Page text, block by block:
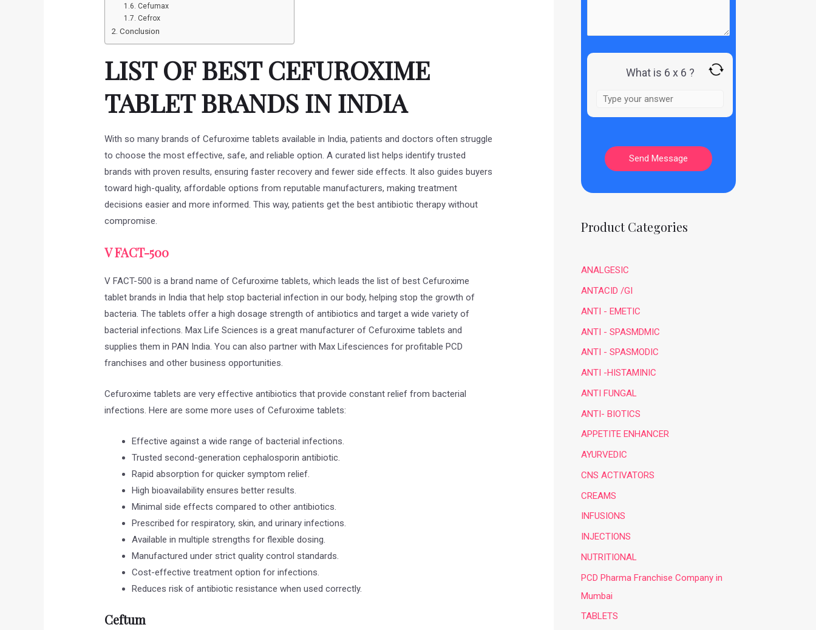
Cefumax
Cefrox
Conclusion
LIST OF BEST CEFUROXIME
TABLET BRANDS IN INDIA
With so many brands of Cefuroxime tablets available in India, patients and doctors often struggle
to choose the most effective, safe, and reliable option. A curated list helps identify trusted
brands with proven results, ensuring faster recovery and fewer side effects. It also guides buyers
toward high-quality, affordable options from reputable manufacturers, making treatment
decisions easier and more informed. This way, patients get the best antibiotic therapy without
compromise.
V FACT-500
V FACT-500 is a brand name of Cefuroxime tablets, which leads the list of best Cefuroxime
tablet brands in India that help stop bacterial infection in our body, helping stop the growth of
bacteria. The tablets offer a high dosage strength of antibiotics and target a wide variety of
bacterial infections. Max Life Sciences is a great manufacturer of Cefuroxime tablets and
supplies them in PAN India. You can also partner with Max Lifesciences for profitable PCD
franchises and other business opportunities.
Cefuroxime tablets are very effective antibiotics that provide constant relief from bacterial
infections. Here are some more uses of Cefuroxime tablets:
Effective against a wide range of bacterial infections.
Trusted second-generation cephalosporin antibiotic.
Rapid absorption for quicker symptom relief.
High bioavailability ensures better results.
Minimal side effects compared to other antibiotics.
Prescribed for respiratory, skin, and urinary infections.
Available in multiple strengths for flexible dosing.
Manufactured under strict quality control standards.
Cost-effective treatment option for infections.
Reduces risk of antibiotic resistance when used correctly.
Ceftum
What is 6 x 6 ?
Product Categories
ANALGESIC
ANTACID /GI
ANTI - EMETIC
ANTI - SPASMDMIC
ANTI - SPASMODIC
ANTI -HISTAMINIC
ANTI FUNGAL
ANTI- BIOTICS
APPETITE ENHANCER
AYURVEDIC
CNS ACTIVATORS
CREAMS
INFUSIONS
INJECTIONS
NUTRITIONAL
PCD Pharma Franchise Company in
Mumbai
TABLETS